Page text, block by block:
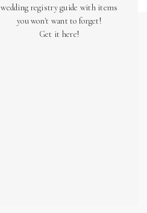
wedding registry guide with items
you won't want to forget!
Get it here!